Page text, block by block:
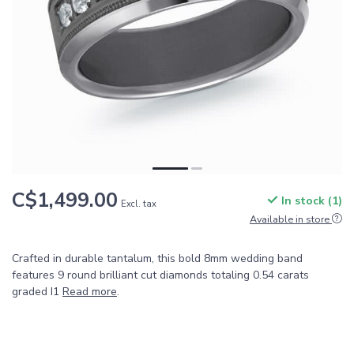
C$1,499.00 Excl. tax In stock (1)
Available in store
Crafted in durable tantalum, this bold 8mm wedding band
features 9 round brilliant cut diamonds totaling 0.54 carats
graded I1 Read more.